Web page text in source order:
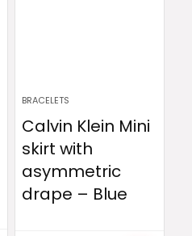
BRACELETS
Calvin Klein Mini
skirt with
asymmetric
drape – Blue